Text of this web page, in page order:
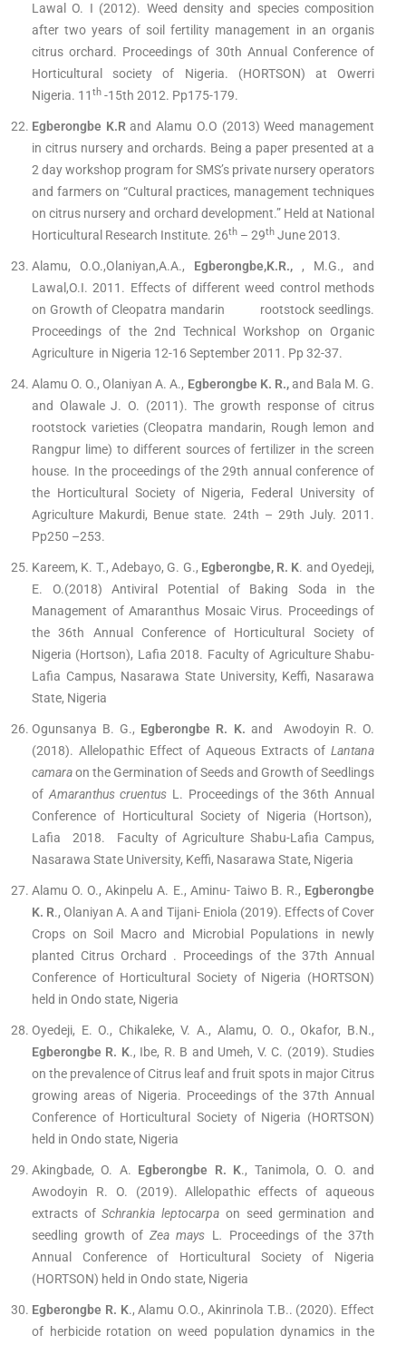
Lawal O. I (2012). Weed density and species composition
after two years of soil fertility management in an organis
citrus orchard. Proceedings of 30th Annual Conference of
Horticultural society of Nigeria. (HORTSON) at Owerri
Nigeria. 11 th -15th 2012. Pp175-179.
Egberongbe K.Rand Alamu O.O (2013) Weed management
in citrus nursery and orchards. Being a paper presented at a
2 day workshop program for SMS’s private nursery operators
and farmers on “Cultural practices, management techniques
on citrus nursery and orchard development.” Held at National
Horticultural Research Institute. 26th – 29th June 2013.
Alamu, O.O.,Olaniyan,A.A., Egberongbe,K.R., , M.G., and
Lawal,O.I. 2011. Effects of different weed control methods
on Growth of Cleopatra mandarin rootstock seedlings.
Proceedings of the 2nd Technical Workshop on Organic
Agriculture in Nigeria 12-16 September 2011. Pp 32-37.
Alamu O. O., Olaniyan A. A., Egberongbe K. R.,and Bala M. G.
and Olawale J. O. (2011). The growth response of citrus
rootstock varieties (Cleopatra mandarin, Rough lemon and
Rangpur lime) to different sources of fertilizer in the screen
house. In the proceedings of the 29th annual conference of
the Horticultural Society of Nigeria, Federal University of
Agriculture Makurdi, Benue state. 24th – 29th July. 2011.
Pp250 –253.
Kareem, K. T., Adebayo, G. G., Egberongbe, R. K. and Oyedeji,
E. O.(2018) Antiviral Potential of Baking Soda in the
Management of Amaranthus Mosaic Virus. Proceedings of
the 36th Annual Conference of Horticultural Society of
Nigeria (Hortson), Lafia 2018. Faculty of Agriculture Shabu-
Lafia Campus, Nasarawa State University, Keffi, Nasarawa
State, Nigeria
Ogunsanya B. G., Egberongbe R. K. and Awodoyin R. O.
(2018). Allelopathic Effect of Aqueous Extracts of Lantana
camaraon the Germination of Seeds and Growth of Seedlings
ofAmaranthus cruentus L. Proceedings of the 36th Annual
Conference of Horticultural Society of Nigeria (Hortson),
Lafia 2018. Faculty of Agriculture Shabu-Lafia Campus,
Nasarawa State University, Keffi, Nasarawa State, Nigeria
Alamu O. O., Akinpelu A. E., Aminu- Taiwo B. R., Egberongbe
K. R., Olaniyan A. A and Tijani- Eniola (2019). Effects of Cover
Crops on Soil Macro and Microbial Populations in newly
planted Citrus Orchard . Proceedings of the 37th Annual
Conference of Horticultural Society of Nigeria (HORTSON)
held in Ondo state, Nigeria
Oyedeji, E. O., Chikaleke, V. A., Alamu, O. O., Okafor, B.N.,
Egberongbe R. K., Ibe, R. B and Umeh, V. C. (2019). Studies
on the prevalence of Citrus leaf and fruit spots in major Citrus
growing areas of Nigeria. Proceedings of the 37th Annual
Conference of Horticultural Society of Nigeria (HORTSON)
held in Ondo state, Nigeria
Akingbade, O. A. Egberongbe R. K., Tanimola, O. O. and
Awodoyin R. O. (2019). Allelopathic effects of aqueous
extracts ofSchrankia leptocarpa on seed germination and
seedling growth ofZea mays L. Proceedings of the 37th
Annual Conference of Horticultural Society of Nigeria
(HORTSON) held in Ondo state, Nigeria
Egberongbe R. K., Alamu O.O., Akinrinola T.B.. (2020). Effect
of herbicide rotation on weed population dynamics in the